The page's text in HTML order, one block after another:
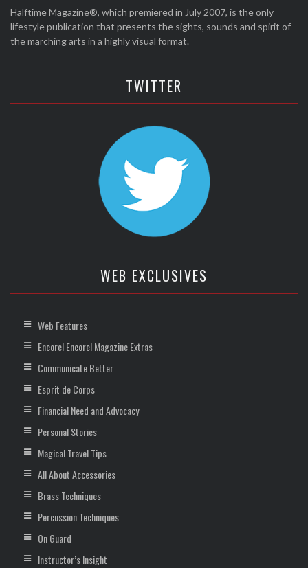
Halftime Magazine®, which premiered in July 2007, is the only
lifestyle publication that presents the sights, sounds and spirit of
the marching arts in a highly visual format.
TWITTER
WEB EXCLUSIVES
Web Features
Encore! Encore! Magazine Extras
Communicate Better
Esprit de Corps
Financial Need and Advocacy
Personal Stories
Magical Travel Tips
All About Accessories
Brass Techniques
Percussion Techniques
On Guard
Instructor’s Insight